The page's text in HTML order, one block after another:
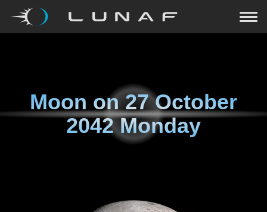
Moon on27 October
2042 Monday